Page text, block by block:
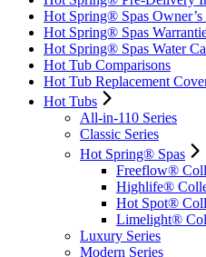
Hot Spring® Spas Owner’s
Hot Spring® Spas
Hot Spring® Spas Water
Hot Tub Comparisons
Hot Tub Replacement
Hot Tubs
All-in-110 Series
Classic Series
Hot Spring® Spas
Freeflow®
Highlife®
Hot Spot®
Limelight®
Luxury Series
Modern Series